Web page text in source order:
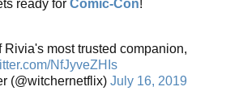
ready for Comic-Con!
Rivia's most trusted companion,
NfJyveZHIs
(@witchernetflix) July 16, 2019